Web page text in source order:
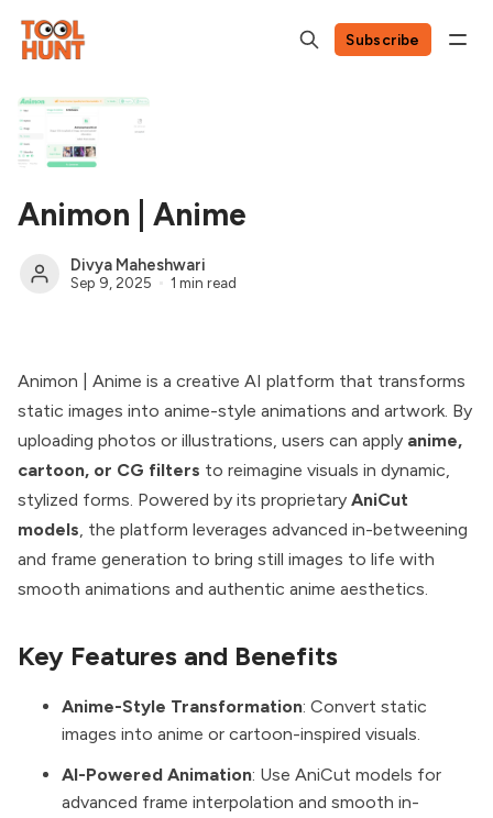
Subscribe
Animon | Anime
Divya Maheshwari
Sep 9, 2025 1 min read
Animon | Anime is a creative AI platform that transforms
static images into anime-style animations and artwork. By
uploading photos or illustrations, users can apply anime,
cartoon, or CG filters to reimagine visuals in dynamic,
stylized forms. Powered by its proprietary AniCut
models , the platform leverages advanced in-betweening
and frame generation to bring still images to life with
smooth animations and authentic anime aesthetics.
Key Features and Benefits
Anime-Style Transformation: Convert static
images into anime or cartoon-inspired visuals.
AI-Powered Animation: Use AniCut models for
advanced frame interpolation and smooth in-